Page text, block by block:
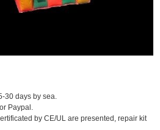
30 days by sea.
Paypal.
by CE/UL are presented, repair kit